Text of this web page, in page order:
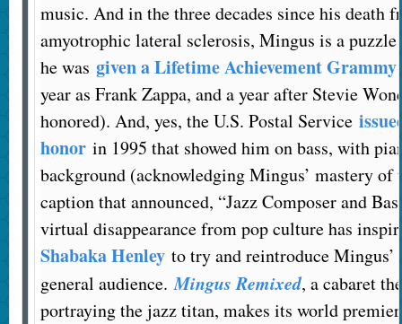
music. And in the three decades since his death
amyotrophic lateral sclerosis, Mingus is a puzzle
he was given a Lifetime Achievement Grammy
year as Frank Zappa, and a year after Stevie
honored). And, yes, the U.S. Postal Service
honorin 1995 that showed him on bass, with
background (acknowledging Mingus’ mastery of
caption that announced, “Jazz Composer and
virtual disappearance from pop culture has
Shabaka Henleyto try and reintroduce Mingus’
general audience.Mingus Remixed, a cabaret
portraying the jazz titan, makes its world